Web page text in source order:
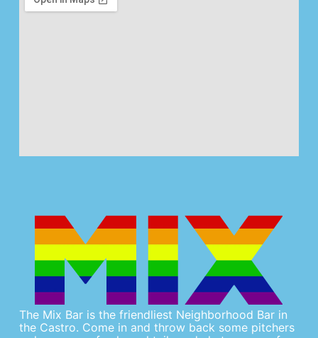
The Mix Bar is the friendliest Neighborhood Bar in
the Castro. Come in and throw back some pitchers